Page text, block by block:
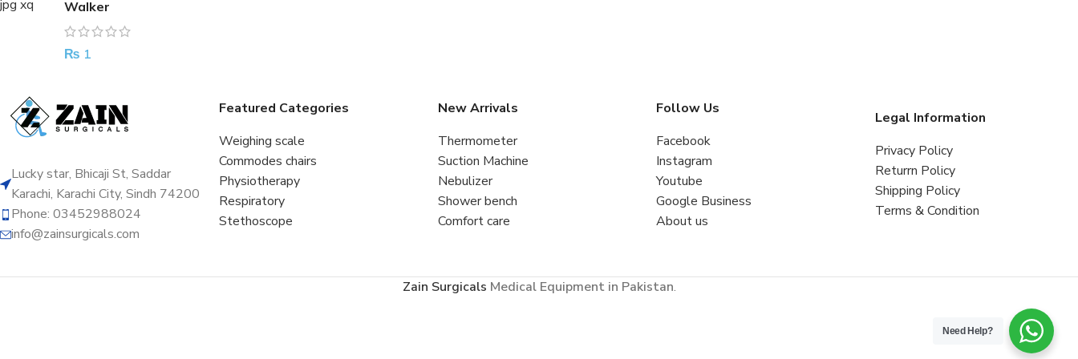
Walker
₨ 1
Lucky star, Bhicaji St, Saddar
Karachi, Karachi City, Sindh 74200
Phone: 03452988024
info@zainsurgicals.com
Featured Categories
Weighing scale
Commodes chairs
Physiotherapy
Respiratory
Stethoscope
New Arrivals
Thermometer
Suction Machine
Nebulizer
Shower bench
Comfort care
Follow Us
Facebook
Instagram
Youtube
Google Business
About us
Legal Information
Privacy Policy
Returrn Policy
Shipping Policy
Terms & Condition
Zain Surgicals Medical Equipment in Pakistan.
Need Help?